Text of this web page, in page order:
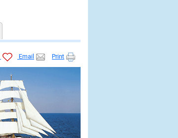
Email Print